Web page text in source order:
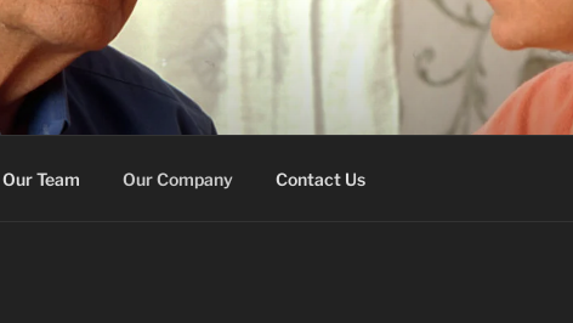
MEMORY SERVICES
Our Team Our Company Contact Us